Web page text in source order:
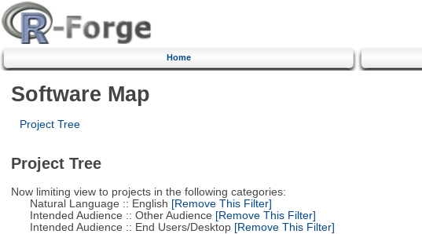
Home
Software Map
Project Tree
Project Tree
Now limiting view to projects in the following categories:
Natural Language :: English [Remove This Filter]
Intended Audience :: Other Audience [Remove This Filter]
Intended Audience :: End Users/Desktop[Remove This Filter]